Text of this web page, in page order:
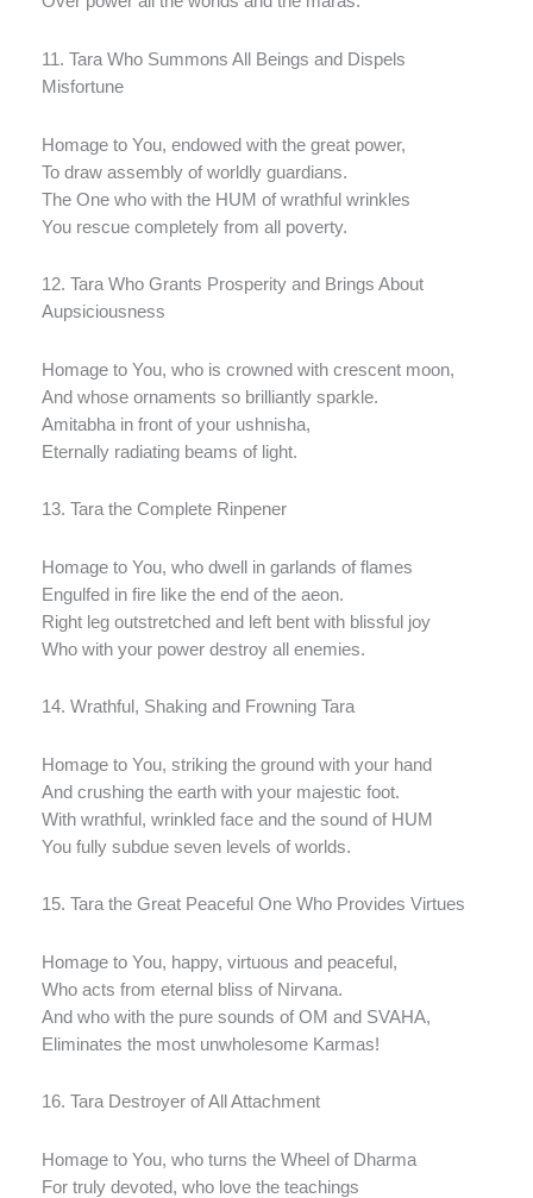
11. Tara Who Summons All Beings and Dispels
Misfortune
Homage to You, endowed with the great power,
To draw assembly of worldly guardians.
The One who with the HUM of wrathful wrinkles
You rescue completely from all poverty.
12. Tara Who Grants Prosperity and Brings About
Aupsiciousness
Homage to You, who is crowned with crescent moon,
And whose ornaments so brilliantly sparkle.
Amitabha in front of your ushnisha,
Eternally radiating beams of light.
13. Tara the Complete Rinpener
Homage to You, who dwell in garlands of flames
Engulfed in fire like the end of the aeon.
Right leg outstretched and left bent with blissful joy
Who with your power destroy all enemies.
14. Wrathful, Shaking and Frowning Tara
Homage to You, striking the ground with your hand
And crushing the earth with your majestic foot.
With wrathful, wrinkled face and the sound of HUM
You fully subdue seven levels of worlds.
15. Tara the Great Peaceful One Who Provides Virtues
Homage to You, happy, virtuous and peaceful,
Who acts from eternal bliss of Nirvana.
And who with the pure sounds of OM and SVAHA,
Eliminates the most unwholesome Karmas!
16. Tara Destroyer of All Attachment
Homage to You, who turns the Wheel of Dharma
For truly devoted, who love the teachings